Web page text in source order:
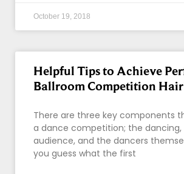
October 19, 2018
Helpful Tips to Achieve
Ballroom Competition
There are three key components
a dance competition; the dancing,
audience, and the dancers
you guess what the first